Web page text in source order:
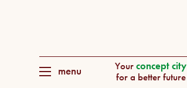
menu Yourconcept city
for a better future